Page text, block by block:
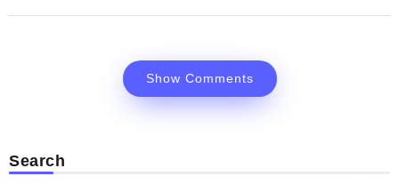
Show Comments
Search